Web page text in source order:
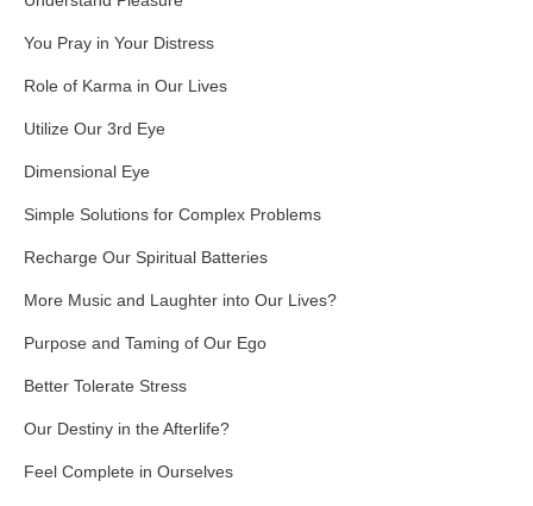
You Pray in Your Distress
Role of Karma in Our Lives
Utilize Our 3rd Eye
Dimensional Eye
Simple Solutions for Complex Problems
Recharge Our Spiritual Batteries
More Music and Laughter into Our Lives?
Purpose and Taming of Our Ego
Better Tolerate Stress
Our Destiny in the Afterlife?
Feel Complete in Ourselves